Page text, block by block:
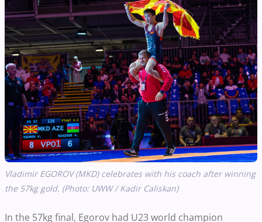
Vladimir EGOROV (MKD) celebrates with his coach after winning
the 57kg gold. (Photo: UWW / Kadir Caliskan)
In the 57kg final, Egorov had U23 world champion